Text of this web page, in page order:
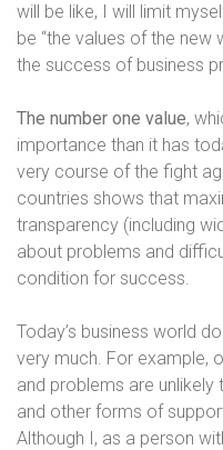
will be like, I will limit
be “the values ​​of the new
the success of business
The number one value,
importance than it has
very course of the fight
countries shows that
transparency (including
about problems and
condition for success.
Today’s business world
very much. For example,
and problems are
and other forms of
Although I, as a person